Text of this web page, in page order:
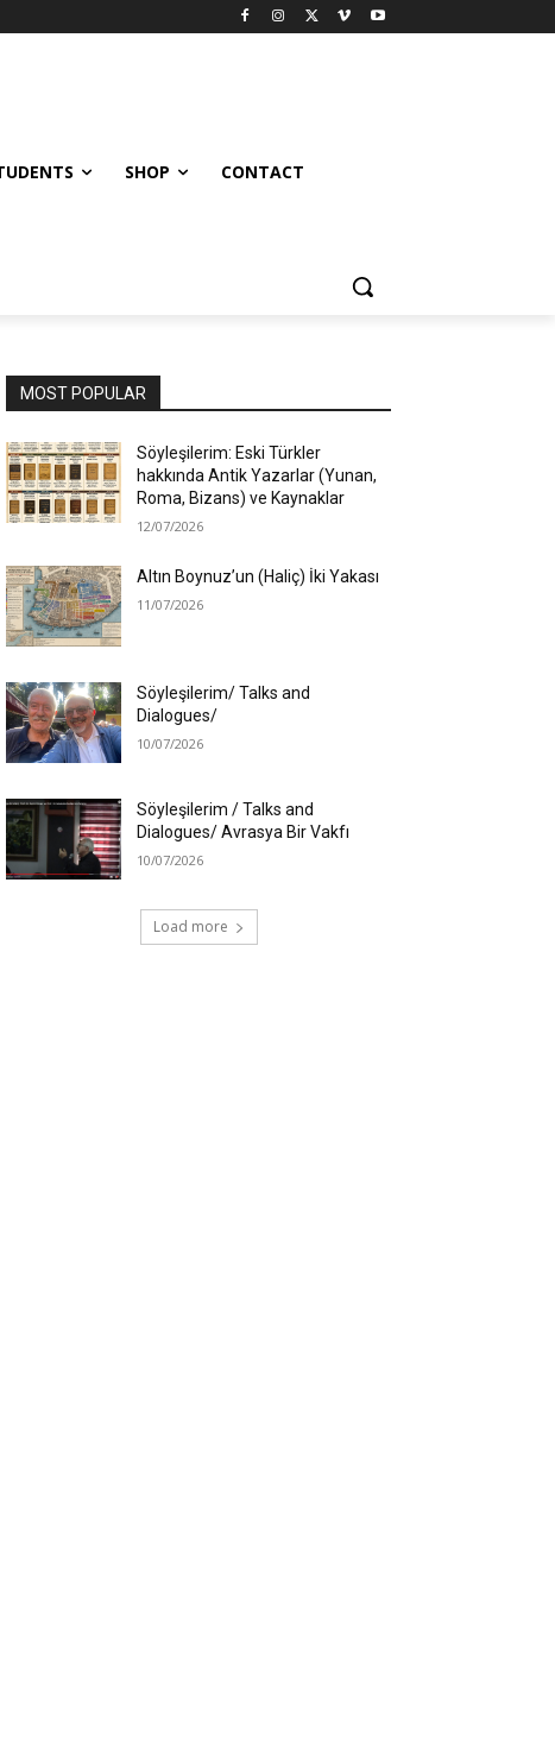
SHOP CONTACT
MOST POPULAR
Söyleşilerim: Eski Türkler
hakkında Antik Yazarlar (Yunan,
Roma, Bizans) ve Kaynaklar
12/07/2026
Altın Boynuz’un (Haliç) İki Yakası
11/07/2026
Söyleşilerim/ Talks and
Dialogues/
10/07/2026
Söyleşilerim / Talks and
Dialogues/ Avrasya Bir Vakfı
10/07/2026
Load more